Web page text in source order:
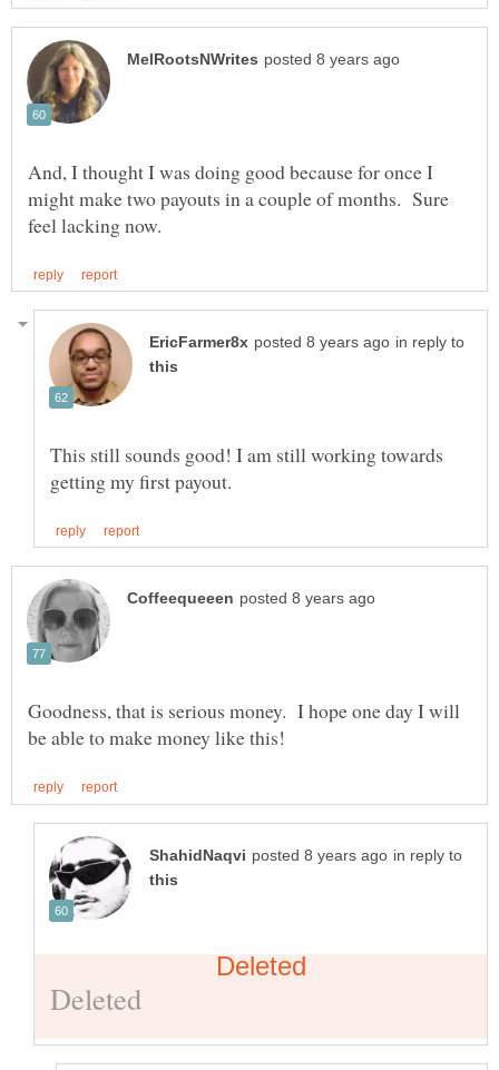
And, I thought I was doing good because for once I
might make two payouts in a couple of months. Sure
in reply to
This still sounds good! I am still working towards
Goodness, that is serious money. I hope one day I will
in reply to